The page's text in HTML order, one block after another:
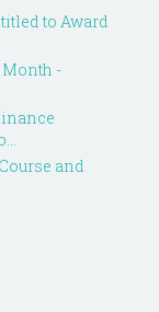
to Award
Month -
and